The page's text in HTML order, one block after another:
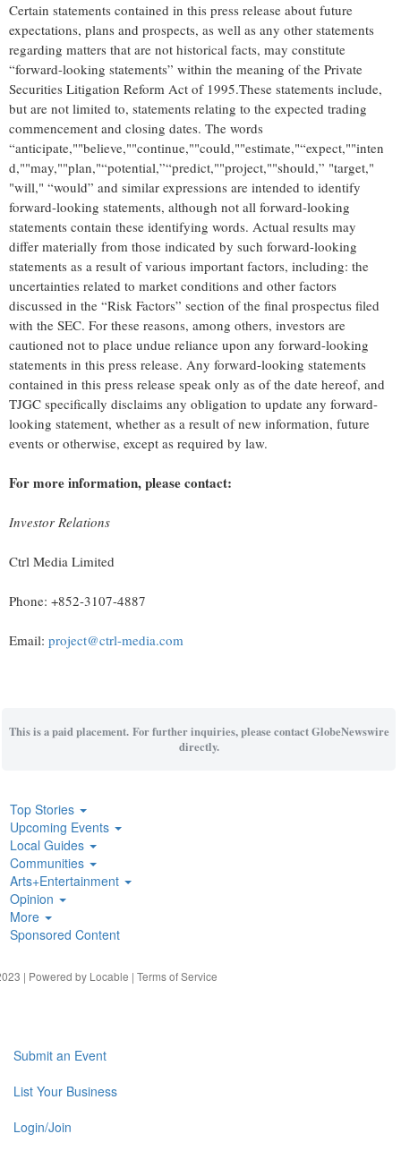
Certain statements contained in this press release about future
expectations, plans and prospects, as well as any other statements
regarding matters that are not historical facts, may constitute
“forward-looking statements” within the meaning of the Private
Securities Litigation Reform Act of 1995.These statements include,
but are not limited to, statements relating to the expected trading
commencement and closing dates. The words
“anticipate,""believe,""continue,""could,""estimate,"“expect,""inten
d,""may,""plan,"“potential,”“predict,""project,""should,” "target,"
"will," “would” and similar expressions are intended to identify
forward-looking statements, although not all forward-looking
statements contain these identifying words. Actual results may
differ materially from those indicated by such forward-looking
statements as a result of various important factors, including: the
uncertainties related to market conditions and other factors
discussed in the “Risk Factors” section of the final prospectus filed
with the SEC. For these reasons, among others, investors are
cautioned not to place undue reliance upon any forward-looking
statements in this press release. Any forward-looking statements
contained in this press release speak only as of the date hereof, and
TJGC specifically disclaims any obligation to update any forward-
looking statement, whether as a result of new information, future
events or otherwise, except as required by law.
For more information, please contact:
Investor Relations
Ctrl Media Limited
Phone: +852-3107-4887
Email: project@ctrl-media.com
This is a paid placement. For further inquiries, please contact GlobeNewswire
directly.
Top Stories
Upcoming Events
Local Guides
Communities
Arts+Entertainment
Opinion
More
Sponsored Content
| Powered by Locable | Terms of Service
Submit an Event
List Your Business
Login/Join